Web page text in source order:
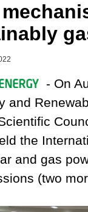
- On
and
the
and gas
(two